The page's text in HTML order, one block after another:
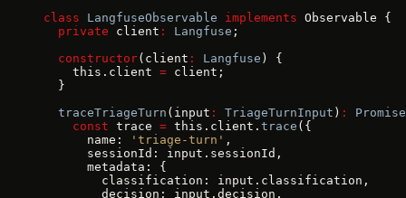
class LangfuseObservable implements Observable {
  private
client : Langfuse ;
  constructor
(client : Langfuse ) {
    this.client
= client;
  }
  traceTriageTurn
(input : TriageTurnInput ) :
Promise
    const
trace = this.client. trace ({
      name:
'triage-turn' ,
      sessionId: input.sessionId,
      metadata: {
        classification: input.classification,
        decision: input.decision,